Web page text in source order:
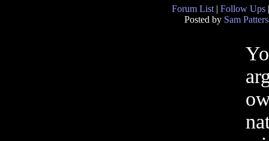
Forum List | Follow Ups
Posted by Sam